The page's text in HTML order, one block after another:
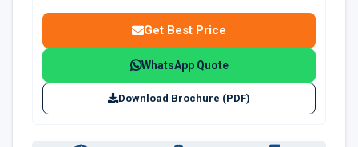
Get Best Price
WhatsApp Quote
Download Brochure (PDF)